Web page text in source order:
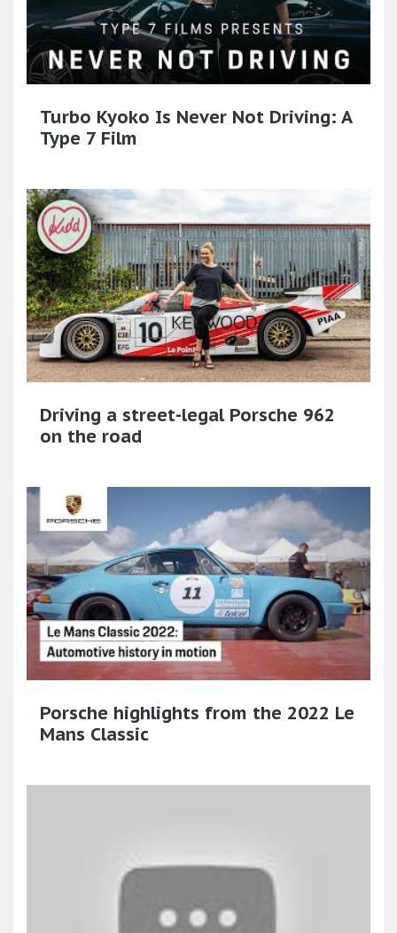
Turbo Kyoko Is Never Not Driving: A
Type 7 Film
Driving a street-legal Porsche 962
on the road
Porsche highlights from the 2022 Le
Mans Classic